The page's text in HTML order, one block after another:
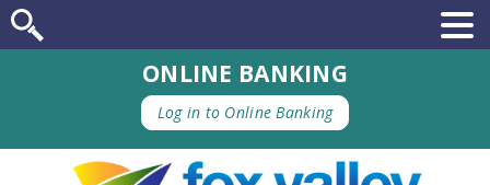
ONLINE BANKING
Log in to Online Banking